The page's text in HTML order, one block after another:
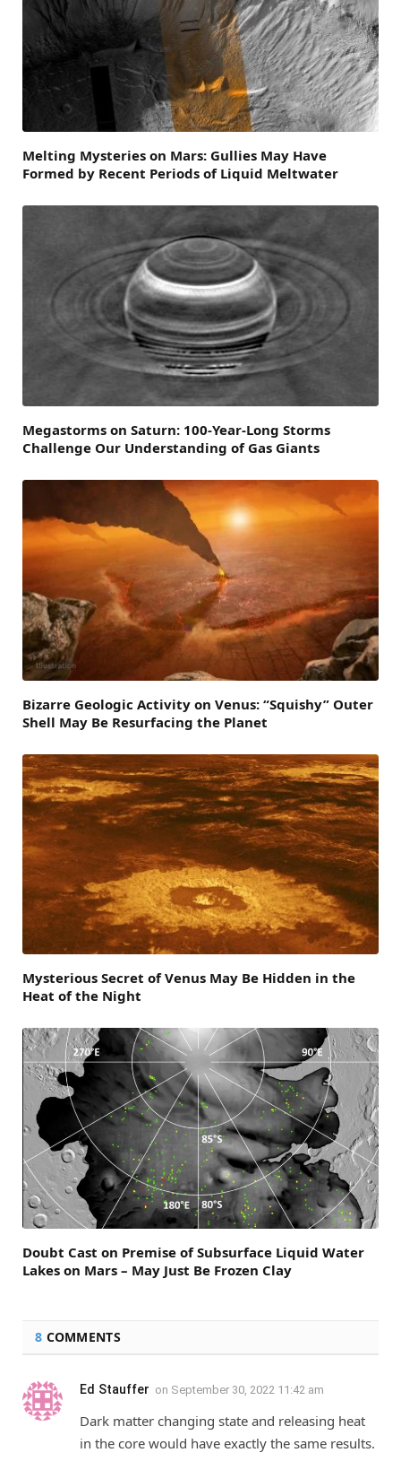
Melting Mysteries on Mars: Gullies May Have
Formed by Recent Periods of Liquid Meltwater
Megastorms on Saturn: 100-Year-Long Storms
Challenge Our Understanding of Gas Giants
Bizarre Geologic Activity on Venus: “Squishy” Outer
Shell May Be Resurfacing the Planet
Mysterious Secret of Venus May Be Hidden in the
Heat of the Night
Doubt Cast on Premise of Subsurface Liquid Water
Lakes on Mars – May Just Be Frozen Clay
8 COMMENTS
Ed Stauffer on September 30, 2022 11:42 am
Dark matter changing state and releasing heat
in the core would have exactly the same results.